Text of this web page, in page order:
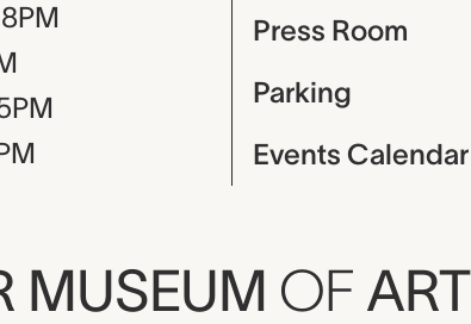
Press Room
Parking
Events Calendar
MUSEUM OF ART